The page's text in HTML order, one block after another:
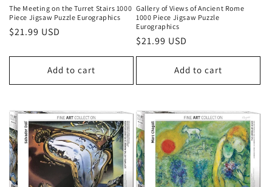
The Meeting on the Turret Stairs 1000
Piece Jigsaw Puzzle Eurographics
Regular
$21.99 USD
Add to cart
Gallery of Views of Ancient Rome
1000 Piece Jigsaw Puzzle
Eurographics
Regular
price
$21.99 USD
Add to cart